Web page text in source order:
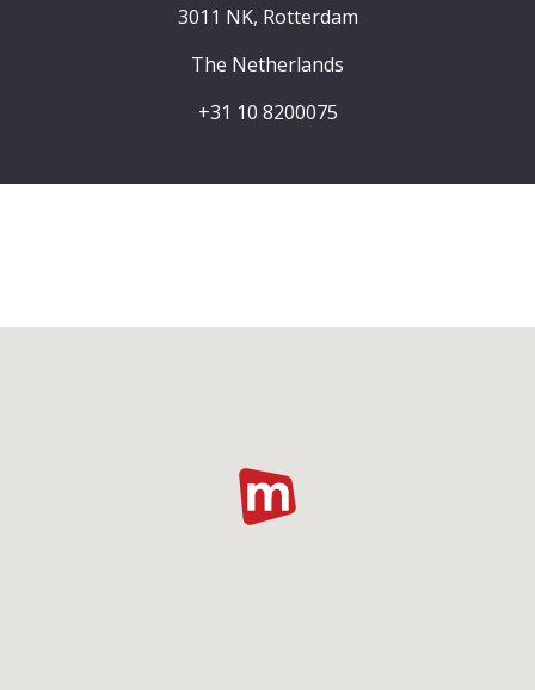
3011 NK, Rotterdam
The Netherlands
+31 10 8200075